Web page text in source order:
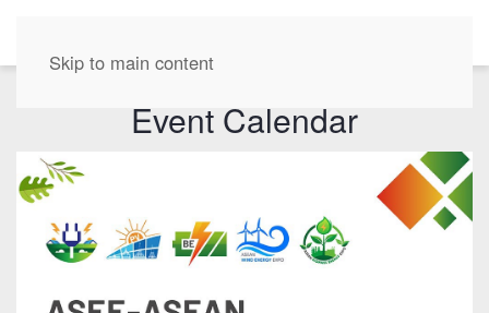
Skip to main content
Event Calendar